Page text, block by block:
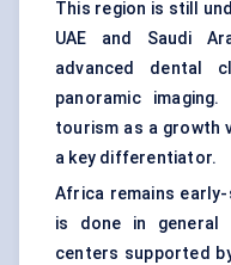
This region is still
UAE and Saudi
advanced dental
panoramic
tourism as a growth
a key differentiator.
Africa remains
is done in general
centers supported